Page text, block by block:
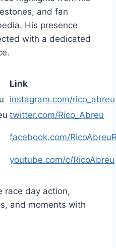
and fan
His presence
with a dedicated
Link
instagram.com/rico_abreu
twitter.com/Rico_Abreu
facebook.com/
youtube.com/c/RicoAbreu
race day action,
and moments with